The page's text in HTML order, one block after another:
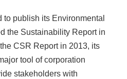
publish its Environmental
the Sustainability Report in
CSR Report in 2013, its
tool of corporation
stakeholders with